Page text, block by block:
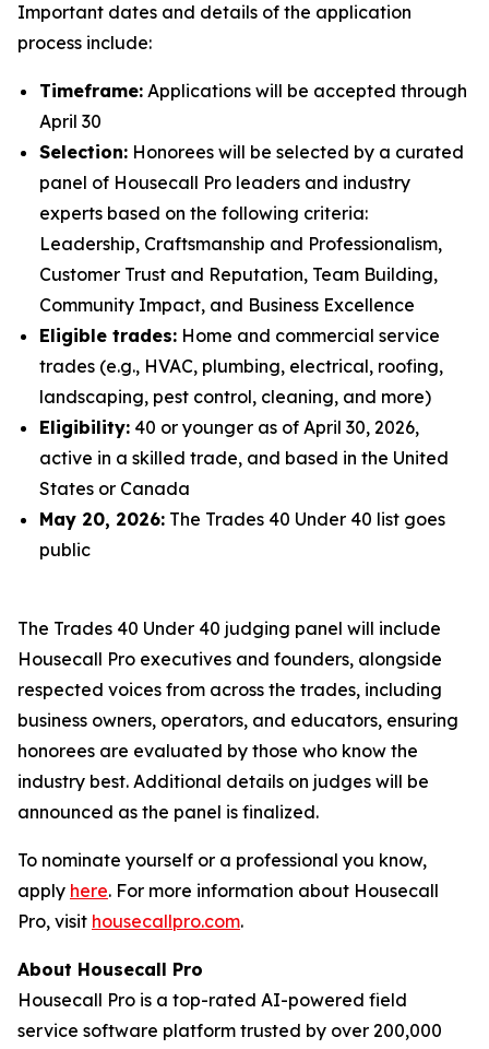
Important dates and details of the application
process include:
Timeframe: Applications will be accepted through
April 30
Selection: Honorees will be selected by a curated
panel of Housecall Pro leaders and industry
experts based on the following criteria:
Leadership, Craftsmanship and Professionalism,
Customer Trust and Reputation, Team Building,
Community Impact, and Business Excellence
Eligible trades: Home and commercial service
trades (e.g., HVAC, plumbing, electrical, roofing,
landscaping, pest control, cleaning, and more)
Eligibility: 40 or younger as of April 30, 2026,
active in a skilled trade, and based in the United
States or Canada
May 20, 2026: The Trades 40 Under 40 list goes
public
The Trades 40 Under 40 judging panel will include
Housecall Pro executives and founders, alongside
respected voices from across the trades, including
business owners, operators, and educators, ensuring
honorees are evaluated by those who know the
industry best. Additional details on judges will be
announced as the panel is finalized.
To nominate yourself or a professional you know,
apply here. For more information about Housecall
Pro, visit housecallpro.com.
About Housecall Pro
Housecall Pro is a top-rated AI-powered field
service software platform trusted by over 200,000